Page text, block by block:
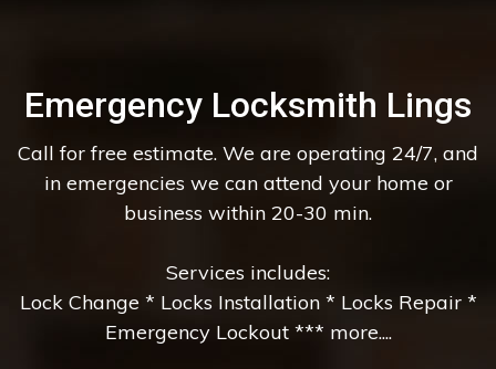
Emergency Locksmith Lings
Call for free estimate. We are operating 24/7, and
in emergencies we can attend your home or
business within 20-30 min.
Services includes:
Lock Change * Locks Installation * Locks Repair *
Emergency Lockout *** more....